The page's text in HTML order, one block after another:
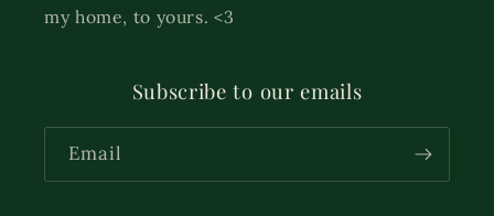
my home, to yours. <3
Subscribe to our emails
Email